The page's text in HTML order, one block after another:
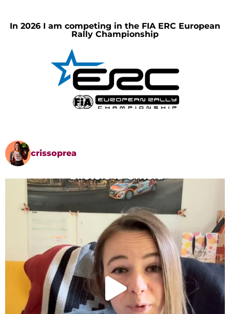
In 2026 I am competing in the FIA ERC European
Rally Championship
crissoprea